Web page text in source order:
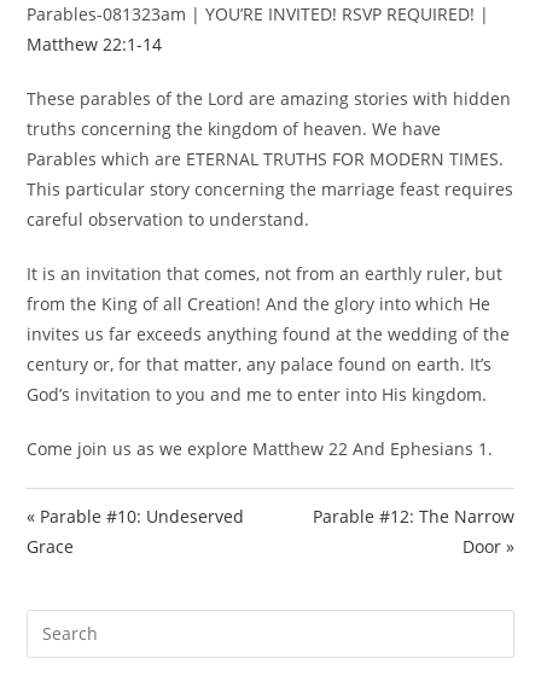
a
y
t
t
n
s
f
l
l
r
e
e
n
Parables-081323am | YOU’RE INVITED! RSVP REQUIRED! |
Matthew 22:1-14
These parables of the Lord are amazing stories with hidden
truths concerning the kingdom of heaven. We have
Parables which are ETERNAL TRUTHS FOR MODERN TIMES.
This particular story concerning the marriage feast requires
careful observation to understand.
It is an invitation that comes, not from an earthly ruler, but
from the King of all Creation! And the glory into which He
invites us far exceeds anything found at the wedding of the
century or, for that matter, any palace found on earth. It’s
God’s invitation to you and me to enter into His kingdom.
Come join us as we explore Matthew 22 And Ephesians 1 .
« Parable #10: Undeserved
Grace
Parable #12: The Narrow
Door »